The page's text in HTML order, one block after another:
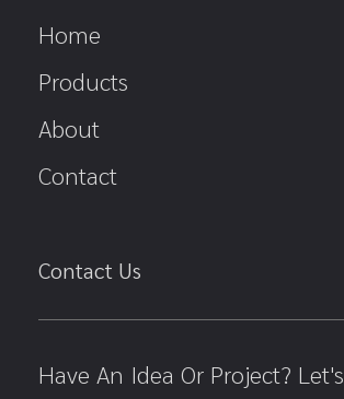
Home
Products
About
Contact
Contact Us
Have An Idea Or Project? Let's